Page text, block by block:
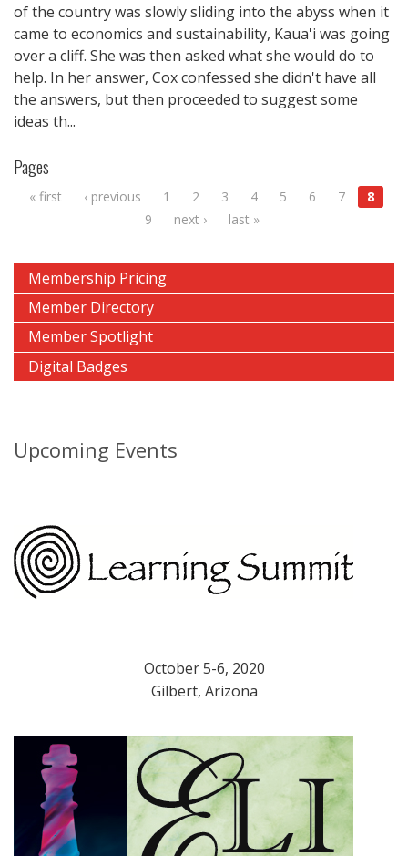
of the country was slowly sliding into the abyss when it
came to economics and sustainability, Kaua'i was going
over a cliff. She was then asked what she would do to
help. In her answer, Cox confessed she didn't have all
the answers, but then proceeded to suggest some
ideas th...
Pages
« first ‹ previous 1 2 3 4 5 6 7
8
9
next › last »
Membership Pricing
Member Directory
Member Spotlight
Digital Badges
Upcoming Events
October 5-6, 2020
Gilbert, Arizona